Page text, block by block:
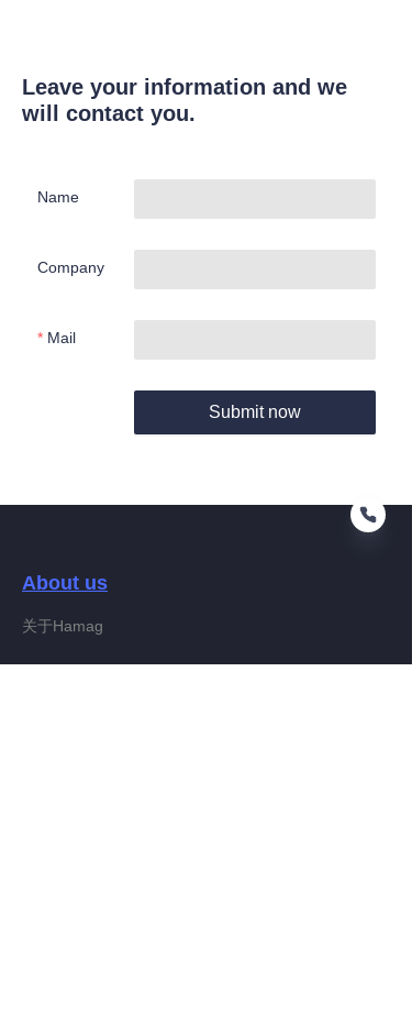
Leave your information and we
will contact you.
Name
Company
Mail
Submit now
About us
关于Hamag
EN